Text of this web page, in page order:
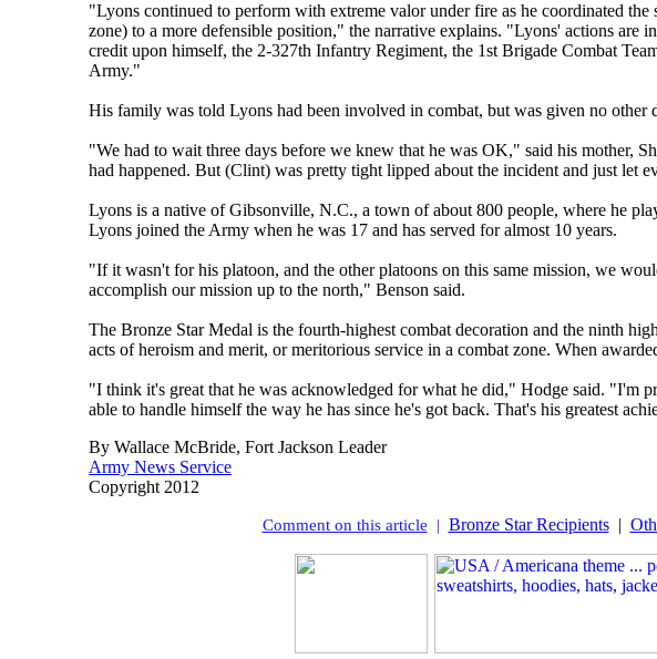
"Lyons continued to perform with extreme valor under fire as he coordinated
zone) to a more defensible position," the narrative explains. "Lyons' actions
credit upon himself, the 2-327th Infantry Regiment, the 1st Brigade Combat
Army."
His family was told Lyons had been involved in combat, but was given no other
"We had to wait three days before we knew that he was OK," said his mother,
had happened. But (Clint) was pretty tight lipped about the incident and just let
Lyons is a native of Gibsonville, N.C., a town of about 800 people, where he
Lyons joined the Army when he was 17 and has served for almost 10 years.
"If it wasn't for his platoon, and the other platoons on this same mission, we
accomplish our mission up to the north," Benson said.
The Bronze Star Medal is the fourth-highest combat decoration and the ninth
acts of heroism and merit, or meritorious service in a combat zone. When
"I think it's great that he was acknowledged for what he did," Hodge said. "I'm
able to handle himself the way he has since he's got back. That's his greatest
By Wallace McBride, Fort Jackson Leader
Army News Service
Copyright 2012
Comment on this article | Bronze Star Recipients|